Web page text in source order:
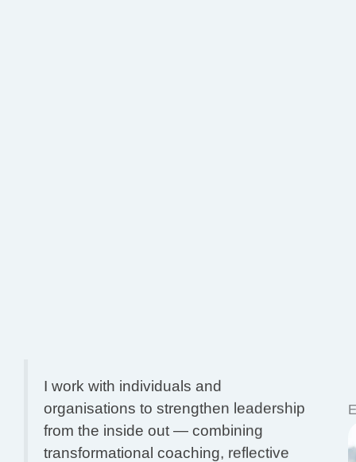
I work with individuals and
organisations to strengthen leadership
from the inside out — combining
transformational coaching, reflective